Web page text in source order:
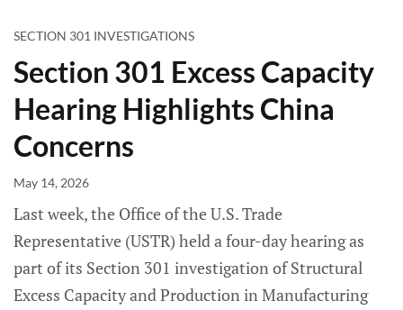
SECTION 301 INVESTIGATIONS
Section 301 Excess Capacity
Hearing Highlights China
Concerns
May 14, 2026
Last week, the Office of the U.S. Trade
Representative (USTR) held a four-day hearing as
part of its Section 301 investigation of Structural
Excess Capacity and Production in Manufacturing